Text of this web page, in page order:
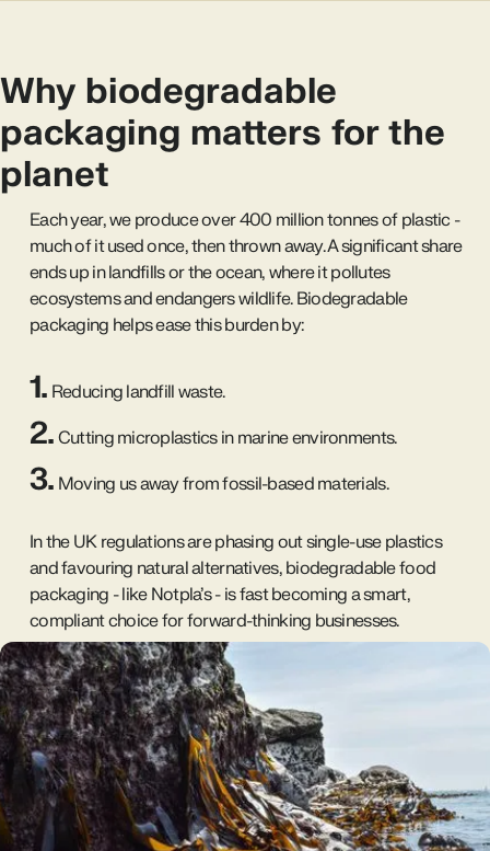
Why biodegradable
packaging matters for the
planet
Each year, we produce over 400 million tonnes of plastic -
much of it used once, then thrown away. A significant share
ends up in landfills or the ocean, where it pollutes
ecosystems and endangers wildlife. Biodegradable
packaging helps ease this burden by:
1. Reducing landfill waste.
2. Cutting microplastics in marine environments.
3. Moving us away from fossil-based materials.
In the UK regulations are phasing out single-use plastics
and favouring natural alternatives, biodegradable food
packaging - like Notpla’s - is fast becoming a smart,
compliant choice for forward-thinking businesses.